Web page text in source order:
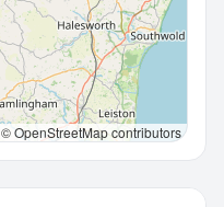
© OpenStreetMap contributors